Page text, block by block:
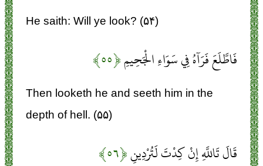
He saith: Will ye look? (۵۴)
فَاطَّلَعَ فَرَآهُ فِي سَوَاءِ الْجَحِيمِ﴿۵۵﴾
Then looketh he and seeth him in the
depth of hell. (۵۵)
قَالَ تَاللَّهِ إِنْ كِدْتَ لَتُرْدِينِ﴿۵۶﴾